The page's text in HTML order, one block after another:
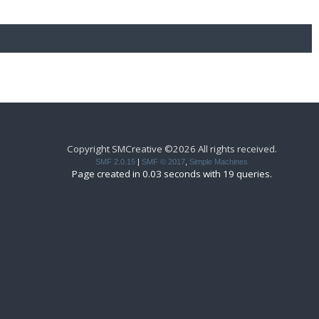
Copyright SMCreative ©2026 All rights received.
SMF 2.0.15 SMF © 2017 Simple Machines
Page created in 0.03 seconds with 19 queries.